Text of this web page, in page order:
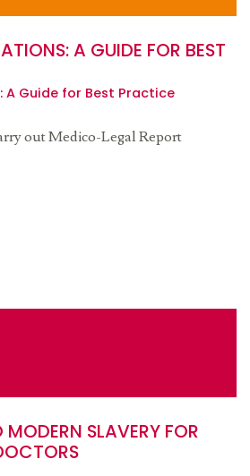
A GUIDE FOR BEST
Guide for Best Practice
out Medico-Legal Report
SLAVERY FOR